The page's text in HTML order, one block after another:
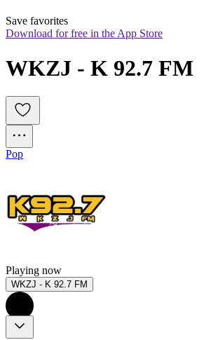
Save favorites
Download for free in the App Store
WKZJ - K 92.7 FM
Pop
Playing now
WKZJ - K 92.7 FM